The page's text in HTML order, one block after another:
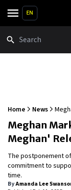
EN
Home News
Meghan
Meghan'
The postponement
commitment to
time.
ByAmanda Lee